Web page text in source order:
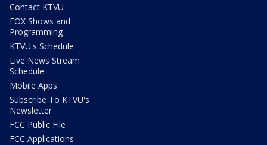
Contact KTVU
FOX Shows and
Programming
KTVU's Schedule
Live News Stream
Schedule
Mobile Apps
Subscribe To KTVU's
Newsletter
FCC Public File
FCC Applications